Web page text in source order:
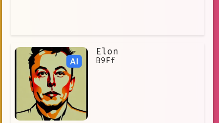
Elon
B9Ff